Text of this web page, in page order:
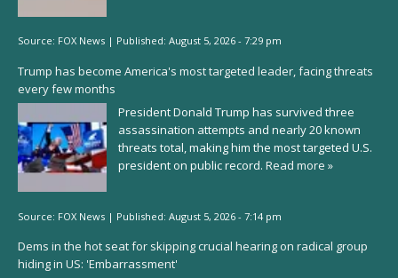
Source: FOX News | Published: August 5, 2026 - 7:29 pm
Trump has become America's most targeted leader, facing threats
every few months
President Donald Trump has survived three
assassination attempts and nearly 20 known
threats total, making him the most targeted U.S.
president on public record. Read more »
Source: FOX News | Published: August 5, 2026 - 7:14 pm
Dems in the hot seat for skipping crucial hearing on radical group
hiding in US: 'Embarrassment'